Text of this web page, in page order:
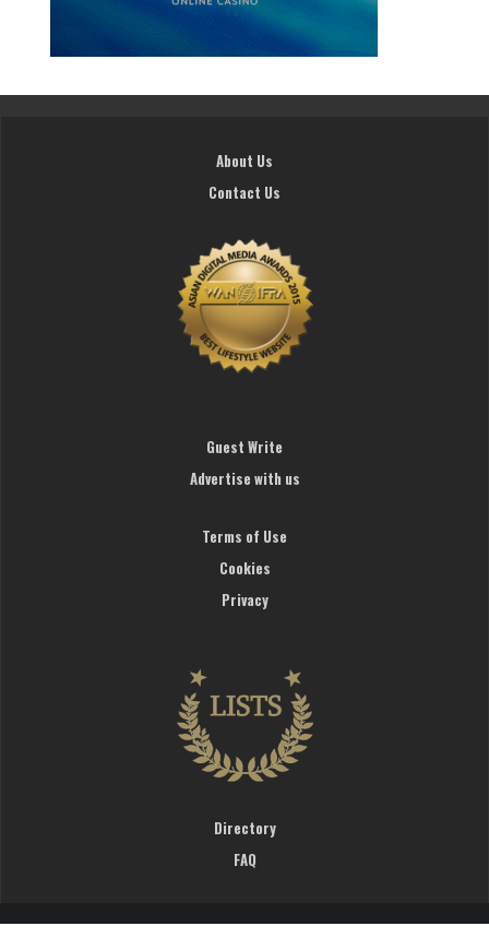
About Us
Contact Us
Guest Write
Advertise with us
Terms of Use
Cookies
Privacy
Directory
FAQ